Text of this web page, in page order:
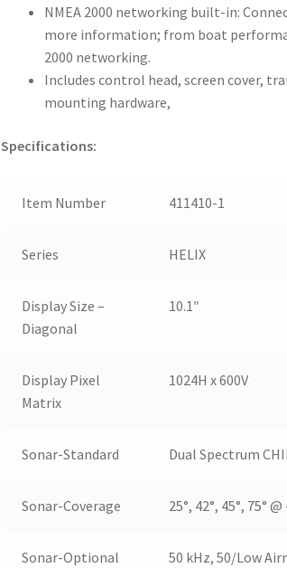
NMEA 2000 networking built-in:
more information; from boat
2000 networking.
Includes control head, screen cover,
mounting hardware,
Specifications:
Item Number 411410-1
Series HELIX
Display Size –
Diagonal
10.1″
Display Pixel
Matrix
1024H x 600V
Sonar-Standard Dual Spectrum
Sonar-Coverage 25°, 42°, 45°, 75°
Sonar-Optional 50 kHz, 50/Low